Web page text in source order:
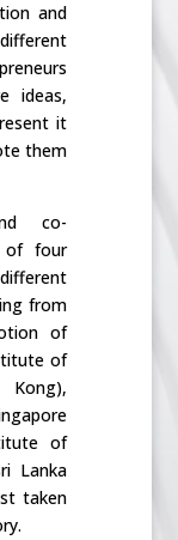
and
ideas,
it
them
co-
of four
from
of
of
of
Lanka
taken